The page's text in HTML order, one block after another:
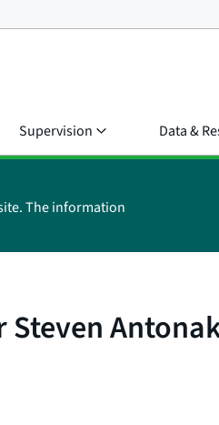
Supervision Data &
The information